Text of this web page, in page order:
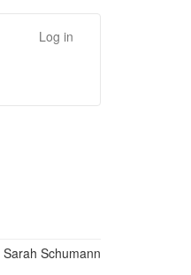
Log in
Sarah Schumann